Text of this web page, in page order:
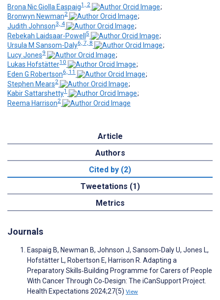
Brona Nic Giolla Easpaig1, 2
;
Bronwyn Newman2
;
Judith Johnson3, 4
;
Rebekah Laidsaar-Powell5
;
Ursula M Sansom-Daly6, 7, 8
;
Lucy Jones9
;
Lukas Hofstätter10
;
Eden G Robertson6, 11
;
Stephen Mears2
;
Kabir Sattarshetty1
;
Reema Harrison2
Article
Authors
Cited by (2)
Tweetations (1)
Metrics
Journals
Easpaig B, Newman B, Johnson J, Sansom‐Daly U, Jones L,
Hofstätter L, Robertson E, Harrison R. Adapting a
Preparatory Skills‐Building Programme for Carers of People
With Cancer Through Co‐Design: The iCanSupport Project.
Health Expectations 2024;27(5) View